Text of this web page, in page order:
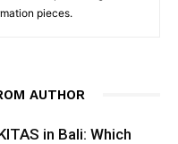
pieces.
AUTHOR
in Bali: Which